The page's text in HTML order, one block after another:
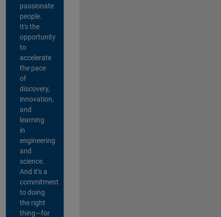
passionate
people.
It's the
opportunity
to
accelerate
the pace
of
discovery,
innovation,
and
learning
in
engineering
and
science.
And it’s a
commitment
to doing
the right
thing—for